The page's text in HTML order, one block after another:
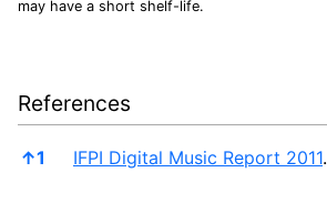
may have a short shelf-life.
References
References
↑1 IFPI Digital Music Report 2011.